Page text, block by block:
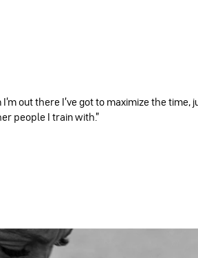
out there I've got to maximize the time,
people I train with."